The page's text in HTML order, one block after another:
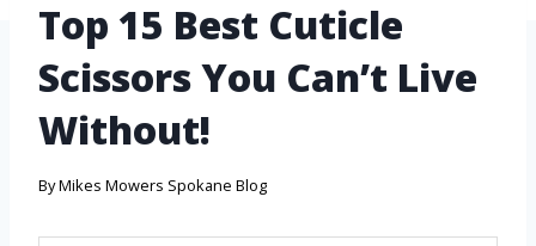
Top 15 Best Cuticle
Scissors You Can’t Live
Without!
ByMikes Mowers Spokane Blog